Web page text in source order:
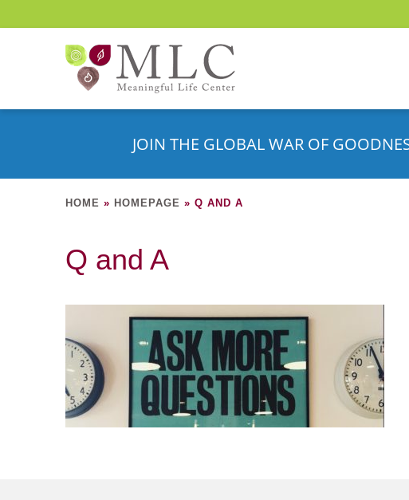
JOIN THE GLOBAL WAR OF
HOME » HOMEPAGE » Q AND A
Q and A